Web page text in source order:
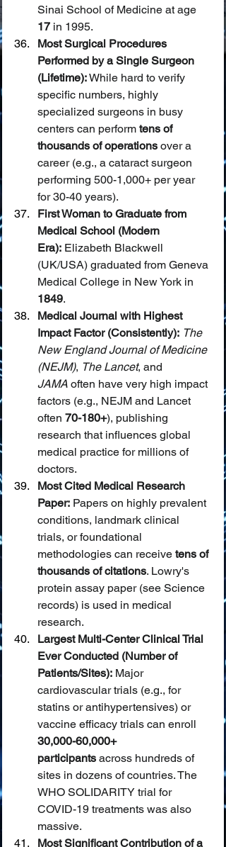
Sinai School of Medicine at age
17 in 1995.
Most Surgical Procedures
Performed by a Single Surgeon
(Lifetime): While hard to verify
specific numbers, highly
specialized surgeons in busy
centers can perform tens of
thousands of operations over a
career (e.g., a cataract surgeon
performing 500-1,000+ per year
for 30-40 years).
First Woman to Graduate from
Medical School (Modern
Era): Elizabeth Blackwell
(UK/USA) graduated from Geneva
Medical College in New York in
1849.
Medical Journal with Highest
Impact Factor (Consistently): The
New England Journal of Medicine
(NEJM), The Lancet, and
JAMA often have very high impact
factors (e.g., NEJM and Lancet
often 70-180+), publishing
research that influences global
medical practice for millions of
doctors.
Most Cited Medical Research
Paper: Papers on highly prevalent
conditions, landmark clinical
trials, or foundational
methodologies can receive tens of
thousands of citations. Lowry's
protein assay paper (see Science
records) is used in medical
research.
Largest Multi-Center Clinical Trial
Ever Conducted (Number of
Patients/Sites): Major
cardiovascular trials (e.g., for
statins or antihypertensives) or
vaccine efficacy trials can enroll
30,000-60,000+
participants across hundreds of
sites in dozens of countries. The
WHO SOLIDARITY trial for
COVID-19 treatments was also
massive.
Most Significant Contribution of a